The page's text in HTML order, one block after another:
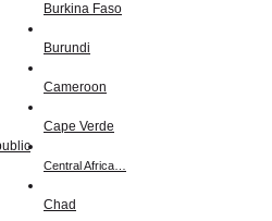
Burkina Faso
Burundi
Cameroon
Cape Verde
Central Africa…
Chad